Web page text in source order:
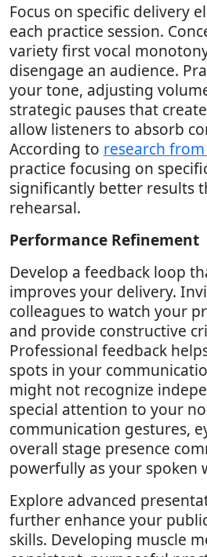
Focus on specific delivery
each practice session.
variety first vocal
disengage an audience.
your tone, adjusting
strategic pauses that
allow listeners to absorb
According to research
practice focusing on
significantly better results
rehearsal.
Performance Refinement
Develop a feedback loop
improves your delivery.
colleagues to watch your
and provide constructive
Professional feedback
spots in your
might not recognize
special attention to your
communication gestures,
overall stage presence
powerfully as your spoken
Explore advanced
further enhance your
skills. Developing muscle